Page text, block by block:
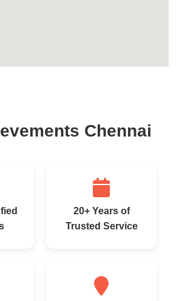
Chennai
20+ Years of
Trusted Service